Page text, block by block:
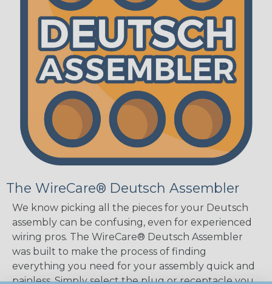
The WireCare® Deutsch Assembler
We know picking all the pieces for your Deutsch
assembly can be confusing, even for experienced
wiring pros. The WireCare® Deutsch Assembler
was built to make the process of finding
everything you need for your assembly quick and
painless. Simply select the plug or receptacle you